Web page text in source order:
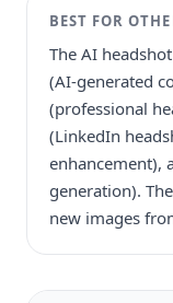
BEST FOR
The AI
(AI-generated
(professional
(LinkedIn
enhancement),
generation).
new images